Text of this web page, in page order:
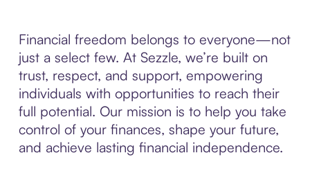
Financial freedom belongs to everyone—not
just a select few. At Sezzle, we’re built on
trust, respect, and support, empowering
individuals with opportunities to reach their
full potential. Our mission is to help you take
control of your finances, shape your future,
and achieve lasting financial independence.